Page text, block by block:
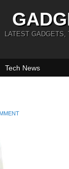
LATEST GADGETS,
Tech News